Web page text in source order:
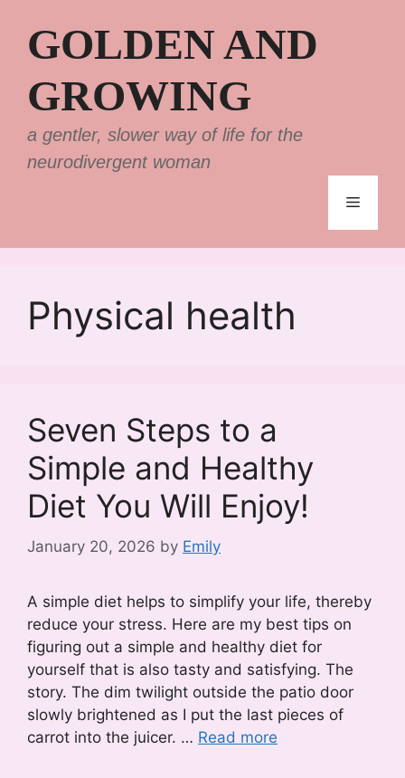
contentGOLDEN AND
GROWING
a gentler, slower way of life for the
neurodivergent woman
Menu
Physical health
Seven Steps to a
Simple and Healthy
Diet You Will Enjoy!
January 20, 2026 by Emily
A simple diet helps to simplify your life, thereby
reduce your stress. Here are my best tips on
figuring out a simple and healthy diet for
yourself that is also tasty and satisfying. The
story. The dim twilight outside the patio door
slowly brightened as I put the last pieces of
carrot into the juicer. … Read more